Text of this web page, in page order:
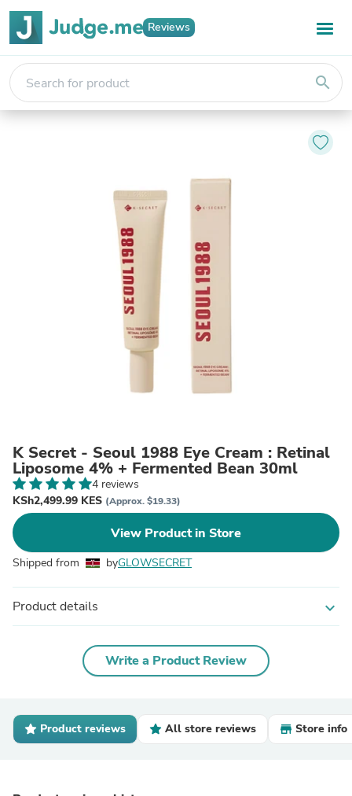
Reviews
search
K Secret - Seoul 1988 Eye Cream : Retinal
Liposome 4% + Fermented Bean 30ml
4 reviews
KSh2,499.99 KES (Approx. $19.33)
View Product in Store
Shipped from byGLOWSECRET
Product details expand_more
Write a Product Review
Product reviews All store reviews Store info